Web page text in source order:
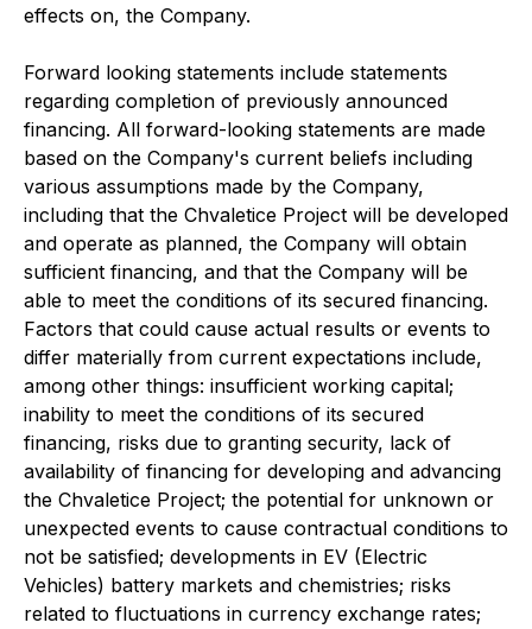
effects on, the Company.
Forward looking statements include statements
regarding completion of previously announced
financing. All forward-looking statements are made
based on the Company's current beliefs including
various assumptions made by the Company,
including that the Chvaletice Project will be developed
and operate as planned, the Company will obtain
sufficient financing, and that the Company will be
able to meet the conditions of its secured financing.
Factors that could cause actual results or events to
differ materially from current expectations include,
among other things: insufficient working capital;
inability to meet the conditions of its secured
financing, risks due to granting security, lack of
availability of financing for developing and advancing
the Chvaletice Project; the potential for unknown or
unexpected events to cause contractual conditions to
not be satisfied; developments in EV (Electric
Vehicles) battery markets and chemistries; risks
related to fluctuations in currency exchange rates;